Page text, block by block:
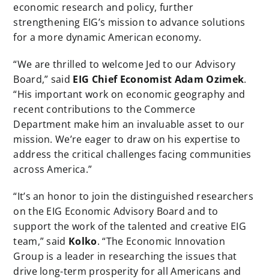
economic research and policy, further
strengthening EIG’s mission to advance solutions
for a more dynamic American economy.
“We are thrilled to welcome Jed to our Advisory
Board,” said EIG Chief Economist Adam Ozimek.
“His important work on economic geography and
recent contributions to the Commerce
Department make him an invaluable asset to our
mission. We’re eager to draw on his expertise to
address the critical challenges facing communities
across America.”
“It’s an honor to join the distinguished researchers
on the EIG Economic Advisory Board and to
support the work of the talented and creative EIG
team,” said Kolko. “The Economic Innovation
Group is a leader in researching the issues that
drive long-term prosperity for all Americans and